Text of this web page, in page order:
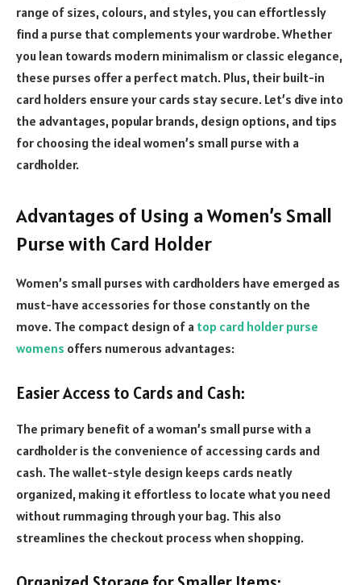
range of sizes, colours, and styles, you can effortlessly
find a purse that complements your wardrobe. Whether
you lean towards modern minimalism or classic elegance,
these purses offer a perfect match. Plus, their built-in
card holders ensure your cards stay secure. Let’s dive into
the advantages, popular brands, design options, and tips
for choosing the ideal women’s small purse with a
cardholder.
Advantages of Using a Women’s Small
Purse with Card Holder
Women’s small purses with cardholders have emerged as
must-have accessories for those constantly on the
move. The compact design of a top card holder purse
womens offers numerous advantages:
Easier Access to Cards and Cash:
The primary benefit of a woman’s small purse with a
cardholder is the convenience of accessing cards and
cash. The wallet-style design keeps cards neatly
organized, making it effortless to locate what you need
without rummaging through your bag. This also
streamlines the checkout process when shopping.